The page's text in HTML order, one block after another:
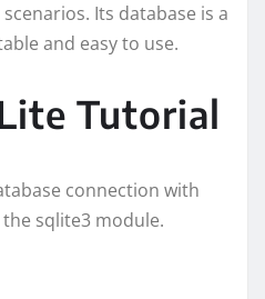
Its database is a
and easy to use.
Tutorial
connection with
sqlite3 module.